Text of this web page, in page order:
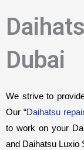
Dubai
We strive to
Our “Daihatsu
to work on your
and Daihatsu Luxio